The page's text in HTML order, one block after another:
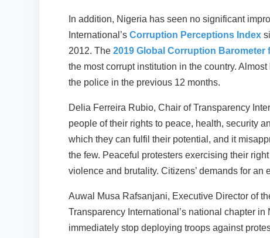
In addition, Nigeria has seen no significant
International’sCorruption Perceptions Index
2012. The2019 Global Corruption Barometer
the most corrupt institution in the country.
the police in the previous 12 months.
Delia Ferreira Rubio, Chair of Transparency
people of their rights to peace, health, security
which they can fulfil their potential, and it
the few. Peaceful protesters exercising their
violence and brutality. Citizens’ demands for an
Auwal Musa Rafsanjani, Executive Director of
Transparency International’s national chapter
immediately stop deploying troops against